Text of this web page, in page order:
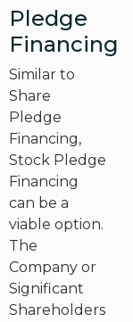
Pledge
Financing
Similar to
Share
Pledge
Financing,
Stock Pledge
Financing
can be a
viable option.
The
Company or
Significant
Shareholders